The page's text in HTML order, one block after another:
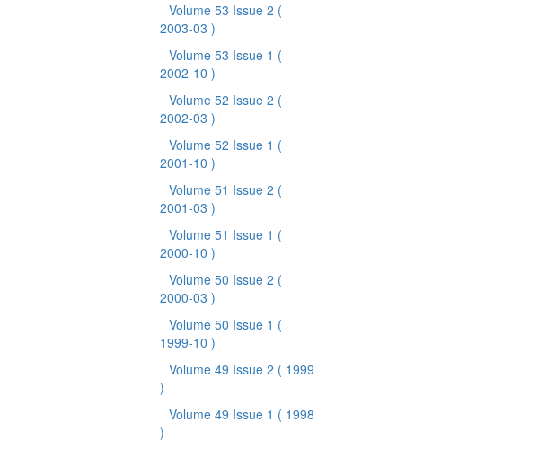
Volume 53 Issue 2 (
2003-03 )
Volume 53 Issue 1 (
2002-10 )
Volume 52 Issue 2 (
2002-03 )
Volume 52 Issue 1 (
2001-10 )
Volume 51 Issue 2 (
2001-03 )
Volume 51 Issue 1 (
2000-10 )
Volume 50 Issue 2 (
2000-03 )
Volume 50 Issue 1 (
1999-10 )
Volume 49 Issue 2 ( 1999
)
Volume 49 Issue 1 ( 1998
)